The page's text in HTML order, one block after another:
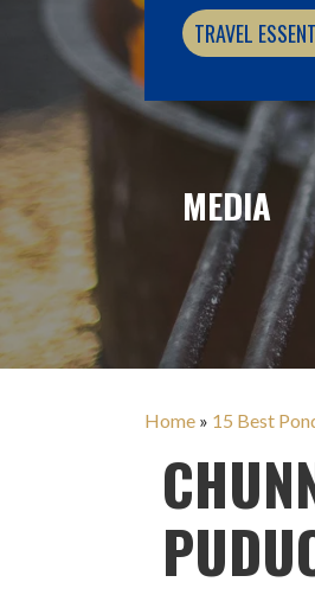
TRAVEL
MEDIA
Home » 15 Best